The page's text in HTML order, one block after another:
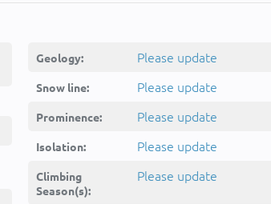
Geology: Please update
Snow line: Please update
Prominence: Please update
Isolation: Please update
Climbing
Season(s):
Please update